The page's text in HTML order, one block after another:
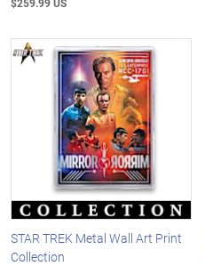
$259.99 US
STAR TREK Metal Wall Art Print
Collection